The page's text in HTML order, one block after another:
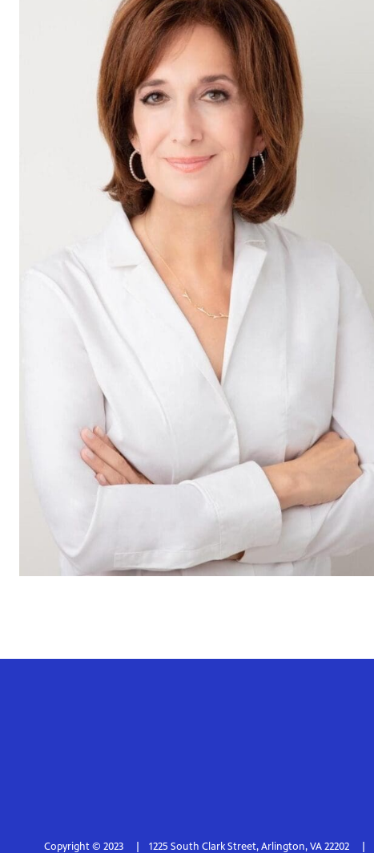
Copyright © 2023 1225 South Clark Street, Arlington, VA 22202